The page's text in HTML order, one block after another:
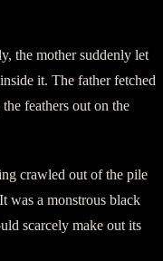
the mother suddenly let
it. The father fetched
feathers out on the
crawled out of the pile
was a monstrous black
scarcely make out its